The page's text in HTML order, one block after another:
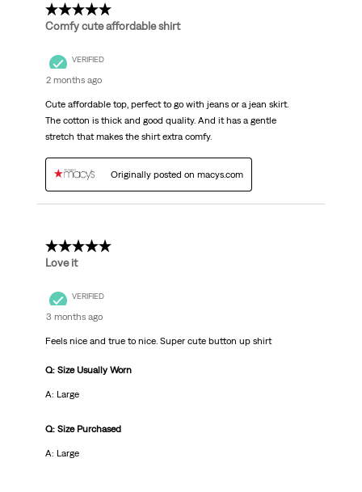
5 out of 5 stars.
Comfy cute affordable shirt
VERIFIED
2 months ago
Cute affordable top, perfect to go with jeans or a jean skirt.
The cotton is thick and good quality. And it has a gentle
stretch that makes the shirt extra comfy.
Originally posted on macys.com
5 out of 5 stars.
Love it
VERIFIED
3 months ago
Feels nice and true to nice. Super cute button up shirt
Q: Size Usually Worn
A: Large
Q: Size Purchased
A: Large